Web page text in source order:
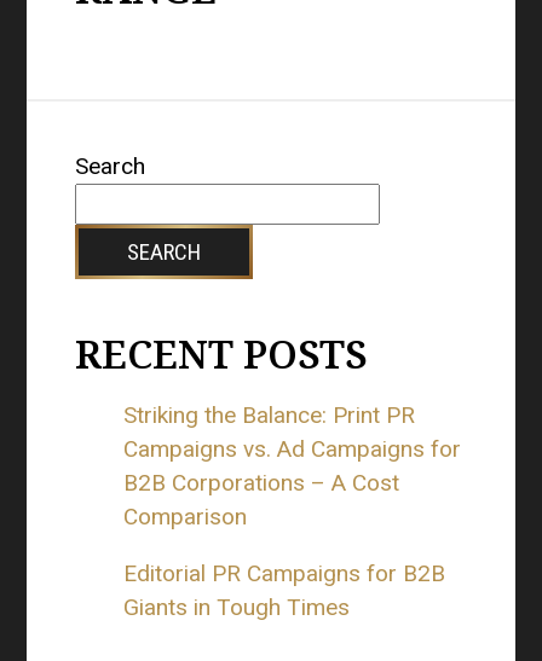
Search
SEARCH
RECENT POSTS
Striking the Balance: Print PR
Campaigns vs. Ad Campaigns for
B2B Corporations – A Cost
Comparison
Editorial PR Campaigns for B2B
Giants in Tough Times